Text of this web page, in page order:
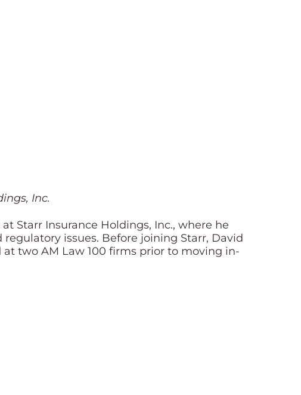
Inc.
Starr Insurance Holdings, Inc., where he
issues. Before joining Starr, David
two AM Law 100 firms prior to moving in-